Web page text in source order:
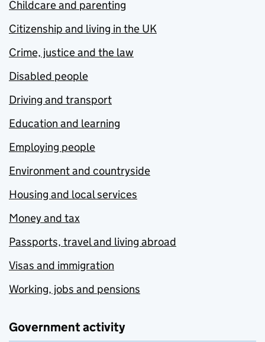
Childcare and parenting
Citizenship and living in the UK
Crime, justice and the law
Disabled people
Driving and transport
Education and learning
Employing people
Environment and countryside
Housing and local services
Money and tax
Passports, travel and living abroad
Visas and immigration
Working, jobs and pensions
Government activity